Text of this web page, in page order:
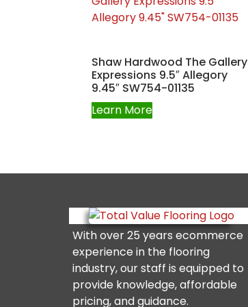
Shaw Hardwood The Gallery
Expressions 9.5″ Allegory
9.45″ SW754-01135
Learn More
With over 25 years ecommerce
experience in the flooring
industry, our staff is equipped to
provide knowledge, affordable
pricing, and guidance.